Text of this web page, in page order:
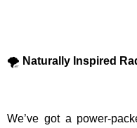
🌪️ Naturally Inspired
We’ve got a power-